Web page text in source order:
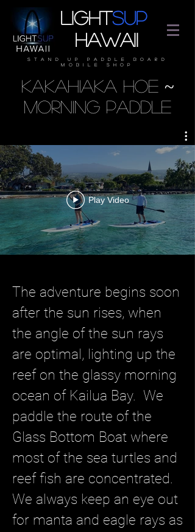
LightSUP
Hawaii
stand up paddle board
mobile shop
Kakahiaka Hoe ~
Morning Paddle
Play Video
The adventure begins soon
after the sun rises, when
the angle of the sun rays
are optimal, lighting up the
reef on the glassy morning
ocean of Kailua Bay. We
paddle the route of the
Glass Bottom Boat where
most of the sea turtles and
reef fish are concentrated.
We always keep an eye out
for manta and eagle rays as